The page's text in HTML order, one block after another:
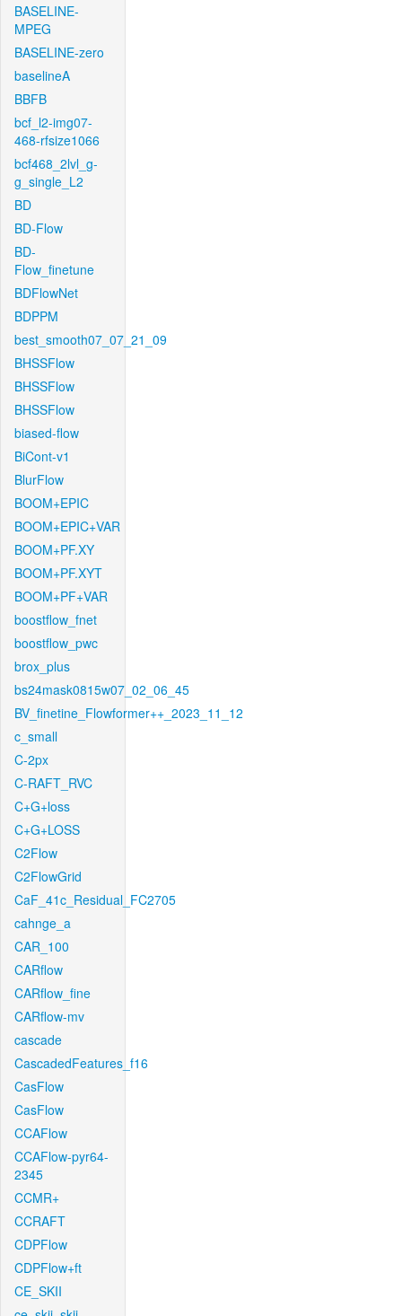
BASELINE-
MPEG
BASELINE-zero
baselineA
BBFB
bcf_l2-img07-
468-rfsize1066
bcf468_2lvl_g-
g_single_L2
BD
BD-Flow
BD-
Flow_finetune
BDFlowNet
BDPPM
best_smooth07_07_21_09
BHSSFlow
BHSSFlow
BHSSFlow
biased-flow
BiCont-v1
BlurFlow
BOOM+EPIC
BOOM+EPIC+VAR
BOOM+PF.XY
BOOM+PF.XYT
BOOM+PF+VAR
boostflow_fnet
boostflow_pwc
brox_plus
bs24mask0815w07_02_06_45
BV_finetine_Flowformer++_2023_11_12
c_small
C-2px
C-RAFT_RVC
C+G+loss
C+G+LOSS
C2Flow
C2FlowGrid
CaF_41c_Residual_FC2705
cahnge_a
CAR_100
CARflow
CARflow_fine
CARflow-mv
cascade
CascadedFeatures_f16
CasFlow
CasFlow
CCAFlow
CCAFlow-pyr64-
2345
CCMR+
CCRAFT
CDPFlow
CDPFlow+ft
CE_SKII